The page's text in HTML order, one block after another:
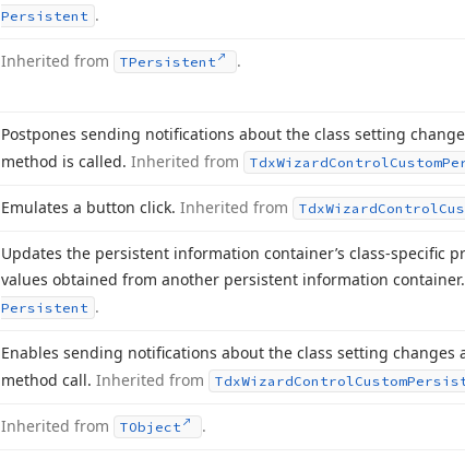
Persistent .
Inherited from TPersistent .
Postpones sending notifications about the class setting
method is called. Inherited from TdxWizardControlCustom
Emulates a button click. Inherited from TdxWizardControl
Updates the persistent information container’s class-specific
values obtained from another persistent information container.
Persistent .
Enables sending notifications about the class setting changes
method call. Inherited from TdxWizardControlCustom
Inherited from TObject .